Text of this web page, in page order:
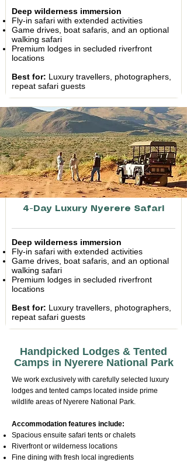
Deep wilderness immersion
Fly-in safari with extended activities
Game drives, boat safaris, and an optional
walking safari
Premium lodges in secluded riverfront
locations
Best for: Luxury travellers, photographers,
repeat safari guests
4-Day Luxury Nyerere Safari
Deep wilderness immersion
Fly-in safari with extended activities
Game drives, boat safaris, and an optional
walking safari
Premium lodges in secluded riverfront
locations
Best for: Luxury travellers, photographers,
repeat safari guests
Handpicked Lodges & Tented
Camps in Nyerere National Park
We work exclusively with carefully selected luxury
lodges and tented camps located inside prime
wildlife areas of Nyerere National Park.
Accommodation features include:
Spacious ensuite safari tents or chalets
Riverfront or wilderness locations
Fine dining with fresh local ingredients